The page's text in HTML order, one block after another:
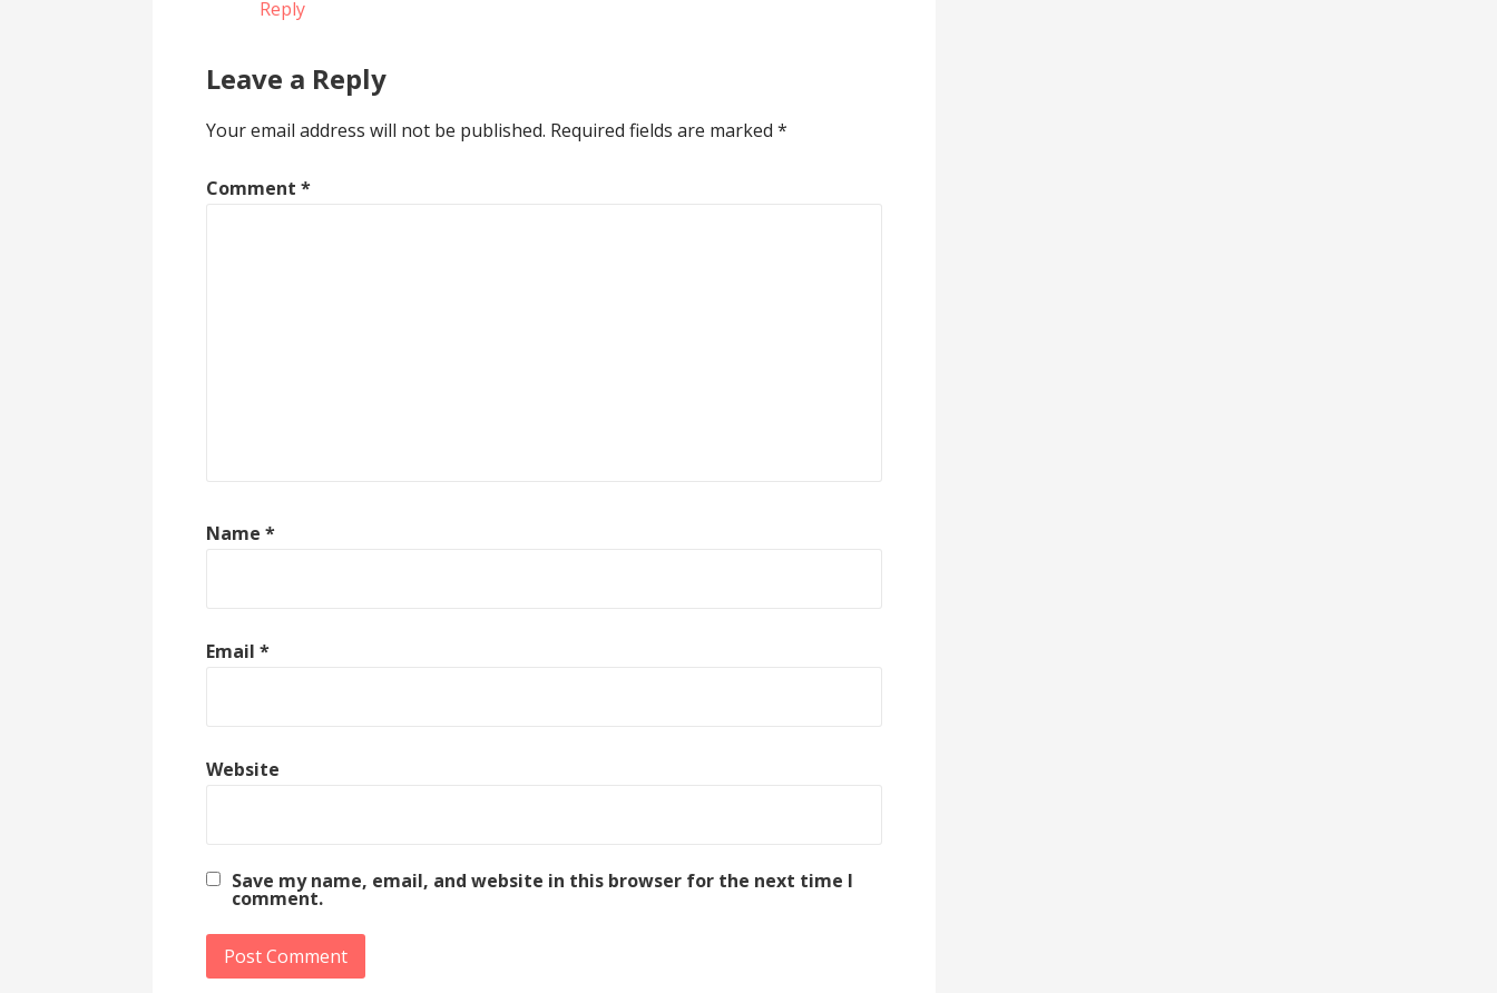
Reply
Leave a Reply
Your email address will not be published. Required fields are marked*
Comment*
Name*
Email*
Website
Save my name, email, and website in this browser for the next time I
comment.